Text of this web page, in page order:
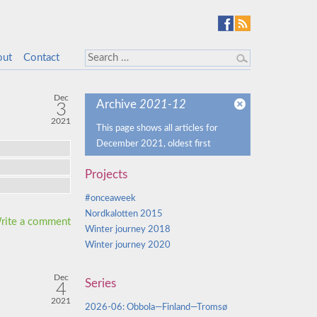
Contact
Dec
3
2021
a comment
Dec
4
2021
Archive 2021-12
This page shows all articles for
December 2021, oldest first
Projects
#onceaweek
Nordkalotten 2015
Winter journey 2018
Winter journey 2020
Series
2026-06: Obbola—Finland—Tromsø